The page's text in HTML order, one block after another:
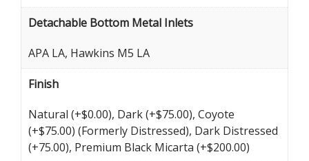
Detachable Bottom Metal Inlets
APA LA, Hawkins M5 LA
Finish
Natural (+$0.00), Dark (+$75.00), Coyote
(+$75.00) (Formerly Distressed), Dark Distressed
(+75.00), Premium Black Micarta (+$200.00)